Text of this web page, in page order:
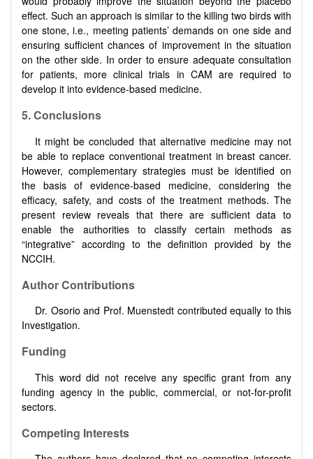
effect. Such an approach is similar to the killing two birds with
one stone, i.e., meeting patients’ demands on one side and
ensuring sufficient chances of improvement in the situation
on the other side. In order to ensure adequate consultation
for patients, more clinical trials in CAM are required to
develop it into evidence-based medicine.
5.Conclusions
It might be concluded that alternative medicine may not
be able to replace conventional treatment in breast cancer.
However, complementary strategies must be identified on
the basis of evidence-based medicine, considering the
efficacy, safety, and costs of the treatment methods. The
present review reveals that there are sufficient data to
enable the authorities to classify certain methods as
“integrative” according to the definition provided by the
NCCIH.
Author Contributions
Dr. Osorio and Prof. Muenstedt contributed equally to this
Investigation.
Funding
This word did not receive any specific grant from any
funding agency in the public, commercial, or not-for-profit
sectors.
Competing Interests